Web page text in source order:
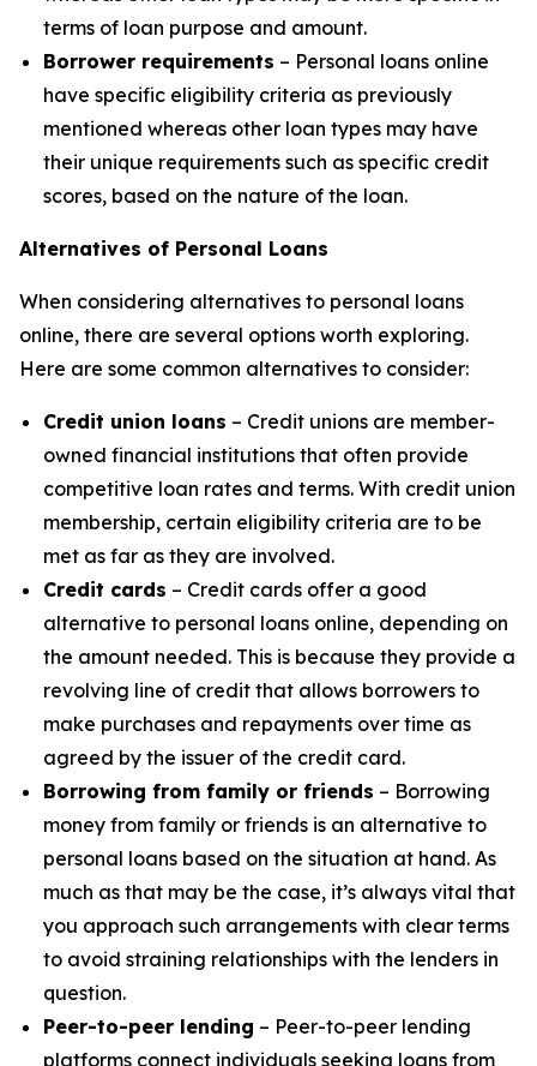
terms of loan purpose and amount.
Borrower requirements – Personal loans online
have specific eligibility criteria as previously
mentioned whereas other loan types may have
their unique requirements such as specific credit
scores, based on the nature of the loan.
Alternatives of Personal Loans
When considering alternatives to personal loans
online, there are several options worth exploring.
Here are some common alternatives to consider:
Credit union loans – Credit unions are member-
owned financial institutions that often provide
competitive loan rates and terms. With credit union
membership, certain eligibility criteria are to be
met as far as they are involved.
Credit cards – Credit cards offer a good
alternative to personal loans online, depending on
the amount needed. This is because they provide a
revolving line of credit that allows borrowers to
make purchases and repayments over time as
agreed by the issuer of the credit card.
Borrowing from family or friends – Borrowing
money from family or friends is an alternative to
personal loans based on the situation at hand. As
much as that may be the case, it’s always vital that
you approach such arrangements with clear terms
to avoid straining relationships with the lenders in
question.
Peer-to-peer lending – Peer-to-peer lending
platforms connect individuals seeking loans from